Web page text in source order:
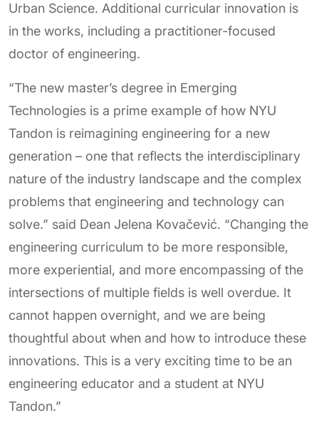
Urban Science. Additional curricular innovation is
in the works, including a practitioner-focused
doctor of engineering.
“The new master’s degree in Emerging
Technologies is a prime example of how NYU
Tandon is reimagining engineering for a new
generation – one that reflects the interdisciplinary
nature of the industry landscape and the complex
problems that engineering and technology can
solve.” said Dean Jelena Kovačević. “Changing the
engineering curriculum to be more responsible,
more experiential, and more encompassing of the
intersections of multiple fields is well overdue. It
cannot happen overnight, and we are being
thoughtful about when and how to introduce these
innovations. This is a very exciting time to be an
engineering educator and a student at NYU
Tandon.”